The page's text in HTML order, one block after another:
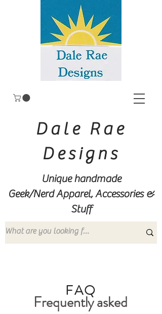
Dale Rae
Designs
Unique handmade
Geek/Nerd Apparel, Accessories &
Stuff
Frequently asked
FAQ